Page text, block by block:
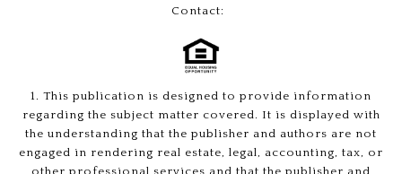
Contact:
1. This publication is designed to provide information
regarding the subject matter covered. It is displayed with
the understanding that the publisher and authors are not
engaged in rendering real estate, legal, accounting, tax, or
other professional services and that the publisher and